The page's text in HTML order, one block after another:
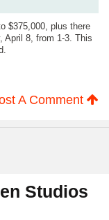
$375,000, plus there
April 8, from 1-3. This
A Comment
Studios